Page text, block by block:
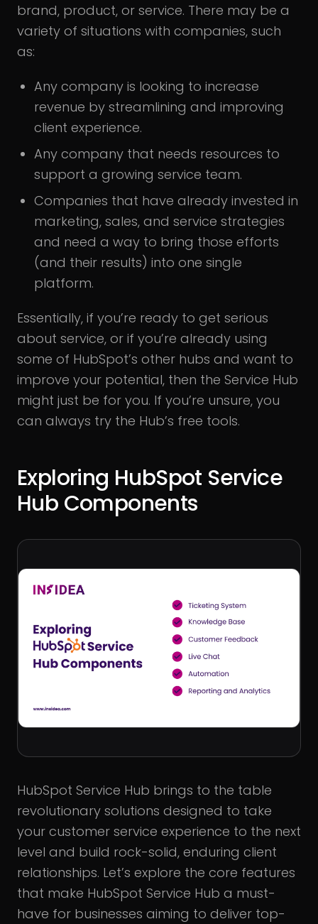
brand, product, or service. There may be a
variety of situations with companies, such
as:
Any company is looking to increase
revenue by streamlining and improving
client experience.
Any company that needs resources to
support a growing service team.
Companies that have already invested in
marketing, sales, and service strategies
and need a way to bring those efforts
(and their results) into one single
platform.
Essentially, if you’re ready to get serious
about service, or if you’re already using
some of HubSpot’s other hubs and want to
improve your potential, then the Service Hub
might just be for you. If you’re unsure, you
can always try the Hub’s free tools.
Exploring HubSpot Service
Hub Components
HubSpot Service Hub brings to the table
revolutionary solutions designed to take
your customer service experience to the next
level and build rock-solid, enduring client
relationships. Let’s explore the core features
that make HubSpot Service Hub a must-
have for businesses aiming to deliver top-